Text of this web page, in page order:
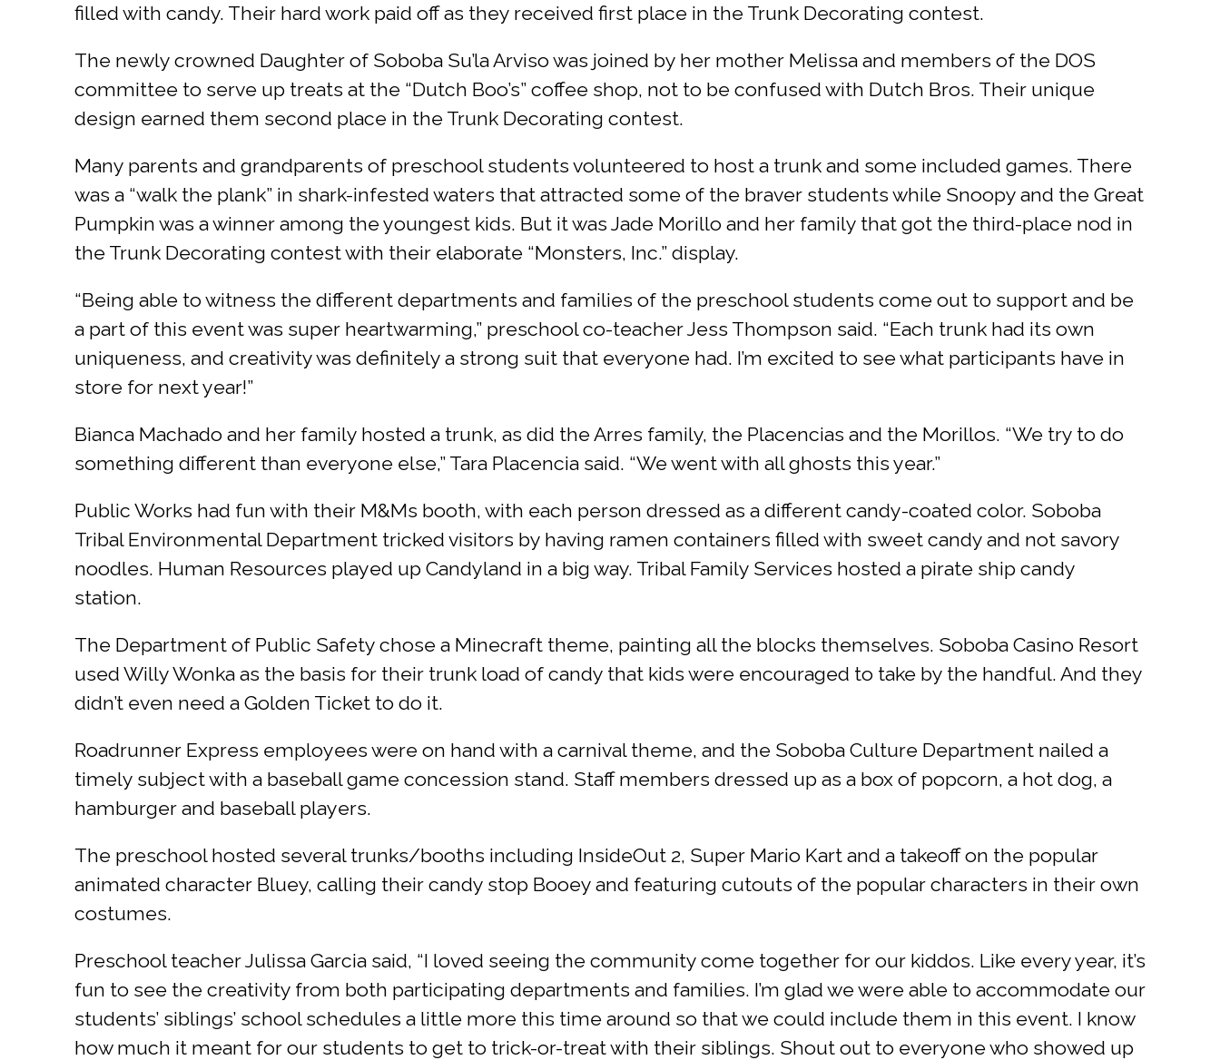
filled with candy. Their hard work paid off as they received first place in the Trunk Decorating contest.
The newly crowned Daughter of Soboba Su’la Arviso was joined by her mother Melissa and members of the DOS
committee to serve up treats at the “Dutch Boo’s” coffee shop, not to be confused with Dutch Bros. Their unique
design earned them second place in the Trunk Decorating contest.
Many parents and grandparents of preschool students volunteered to host a trunk and some included games. There
was a “walk the plank” in shark-infested waters that attracted some of the braver students while Snoopy and the Great
Pumpkin was a winner among the youngest kids. But it was Jade Morillo and her family that got the third-place nod in
the Trunk Decorating contest with their elaborate “Monsters, Inc.” display.
“Being able to witness the different departments and families of the preschool students come out to support and be
a part of this event was super heartwarming,” preschool co-teacher Jess Thompson said. “Each trunk had its own
uniqueness, and creativity was definitely a strong suit that everyone had. I’m excited to see what participants have in
store for next year!”
Bianca Machado and her family hosted a trunk, as did the Arres family, the Placencias and the Morillos. “We try to do
something different than everyone else,” Tara Placencia said. “We went with all ghosts this year.”
Public Works had fun with their M&Ms booth, with each person dressed as a different candy-coated color. Soboba
Tribal Environmental Department tricked visitors by having ramen containers filled with sweet candy and not savory
noodles. Human Resources played up Candyland in a big way. Tribal Family Services hosted a pirate ship candy
station.
The Department of Public Safety chose a Minecraft theme, painting all the blocks themselves. Soboba Casino Resort
used Willy Wonka as the basis for their trunk load of candy that kids were encouraged to take by the handful. And they
didn’t even need a Golden Ticket to do it.
Roadrunner Express employees were on hand with a carnival theme, and the Soboba Culture Department nailed a
timely subject with a baseball game concession stand. Staff members dressed up as a box of popcorn, a hot dog, a
hamburger and baseball players.
The preschool hosted several trunks/booths including InsideOut 2, Super Mario Kart and a takeoff on the popular
animated character Bluey, calling their candy stop Booey and featuring cutouts of the popular characters in their own
costumes.
Preschool teacher Julissa Garcia said, “I loved seeing the community come together for our kiddos. Like every year, it’s
fun to see the creativity from both participating departments and families. I’m glad we were able to accommodate our
students’ siblings’ school schedules a little more this time around so that we could include them in this event. I know
how much it meant for our students to get to trick-or-treat with their siblings. Shout out to everyone who showed up